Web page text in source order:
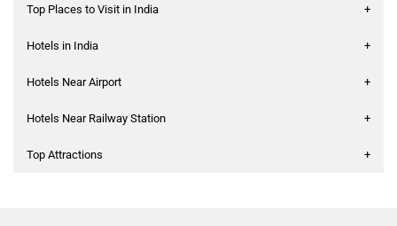
Top Places to Visit in India +
Hotels in India +
Hotels Near Airport +
Hotels Near Railway Station +
Top Attractions +